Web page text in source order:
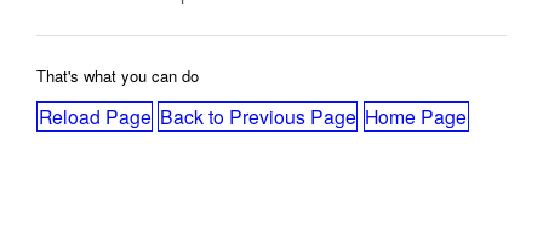
That's what you can do
Reload Page Back to Previous Page Home Page